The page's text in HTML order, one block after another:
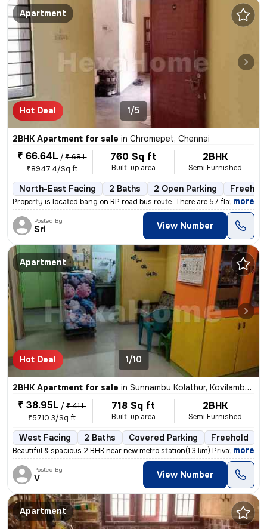
Apartment
Hot Deal 1/5
2BHK Apartment for sale in Chromepet, Chennai
₹ 66.64L / ₹ 68 L
₹8947.4/Sq ft
760 Sq ft
Built-up area
2BHK
Semi Furnished
North-East Facing 2 Baths 2 Open Parking Freehold
Property is located bang on RP road bus route. There are 57 flats in t
, more
Posted By
Sri View Number
Apartment
Hot Deal 1/10
2BHK Apartment for sale in Sunnambu Kolathur, Kovilambakkam, Chennai
₹ 38.95L / ₹ 41 L
₹5710.3/Sq ft
718 Sq ft
Built-up area
2BHK
Semi Furnished
West Facing 2 Baths Covered Parking Freehold
Beautiful & spacious 2 BHK near new metro station(1.3 km) Private car
, more
Posted By
V View Number
Apartment